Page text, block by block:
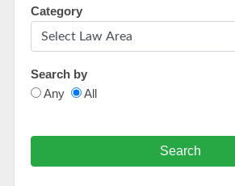
Category
Search by
Any
All
Search